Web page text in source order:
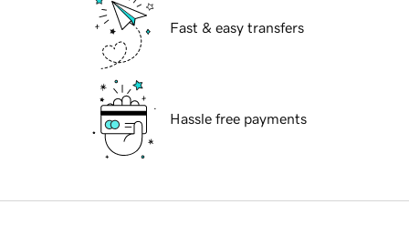
Fast & easy transfers
Hassle free payments